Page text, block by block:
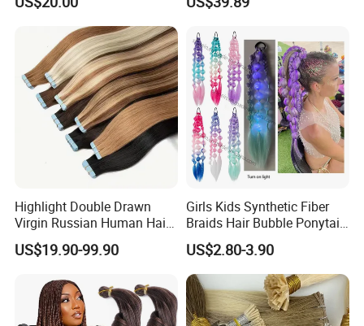
Tape in
Thickness with Lace
Hair Extensions
Highlight Double Drawn
Virgin Russian Human Hair
100% Remy Hair Tape in
Hair Extension
US$19.90-99.90
Girls Kids Synthetic Fiber
Braids Hair Bubble Ponytail
Extensions Glowed Colored
US$2.80-3.90